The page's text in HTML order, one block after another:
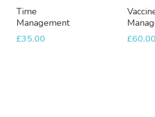
Time
Management
£35.00
Add
£60.00